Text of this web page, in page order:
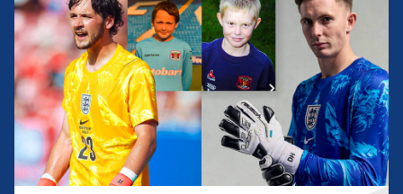
WEST
CUMBRIA
TO
THE
WORLD
CUP